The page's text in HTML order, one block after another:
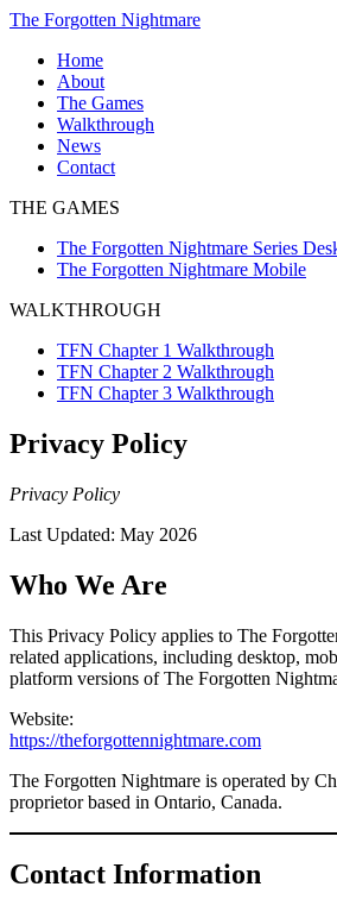
Skip
content
The Forgotten Nightmare
Home
About
The Games
The
Forgotten
Nightmare
Desktop
Forgotten
Nightmare
Walkthrough
TFN
Chapter
Walkthrough
Chapter
2
TFN
3
Walkthrough
News
Contact
THE GAMES
The Forgotten Nightmare Series
The Forgotten Nightmare Mobile
WALKTHROUGH
TFN Chapter 1 Walkthrough
TFN Chapter 2 Walkthrough
TFN Chapter 3 Walkthrough
Privacy Policy
Privacy Policy
Last Updated: May 2026
Who We Are
This Privacy Policy applies to The
related applications, including desktop,
platform versions of The Forgotten
Website:
https://theforgottennightmare.com
The Forgotten Nightmare is operated by
proprietor based in Ontario, Canada.
Contact Information